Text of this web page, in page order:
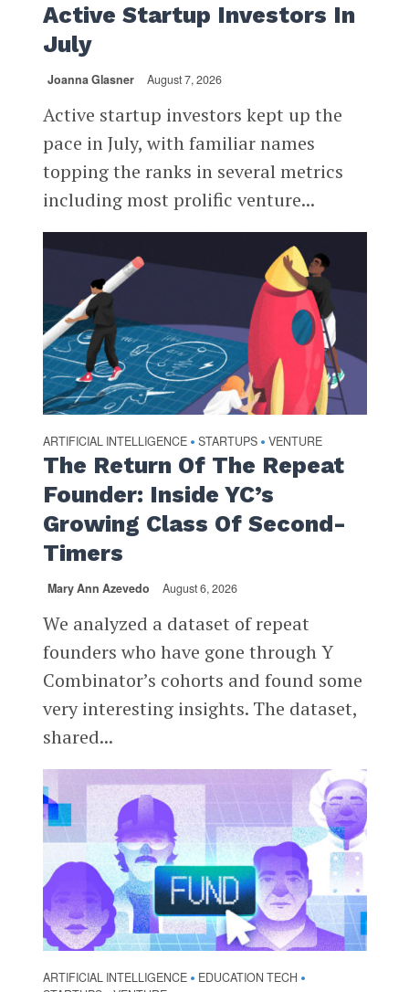
Active Startup Investors In
July
Joanna Glasner August 7, 2026
Active startup investors kept up the
pace in July, with familiar names
topping the ranks in several metrics
including most prolific venture...
ARTIFICIAL INTELLIGENCE • STARTUPS • VENTURE
The Return Of The Repeat
Founder: Inside YC’s
Growing Class Of Second-
Timers
Mary Ann Azevedo August 6, 2026
We analyzed a dataset of repeat
founders who have gone through Y
Combinator’s cohorts and found some
very interesting insights. The dataset,
shared...
ARTIFICIAL INTELLIGENCE • EDUCATION TECH •